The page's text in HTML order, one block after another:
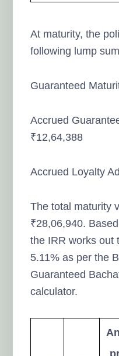
At maturity, the
following lump
Guaranteed
Accrued
₹12,64,388
Accrued Loyalty
The total maturity
₹28,06,940.
the IRR works out
5.11% as per the
Guaranteed
calculator.